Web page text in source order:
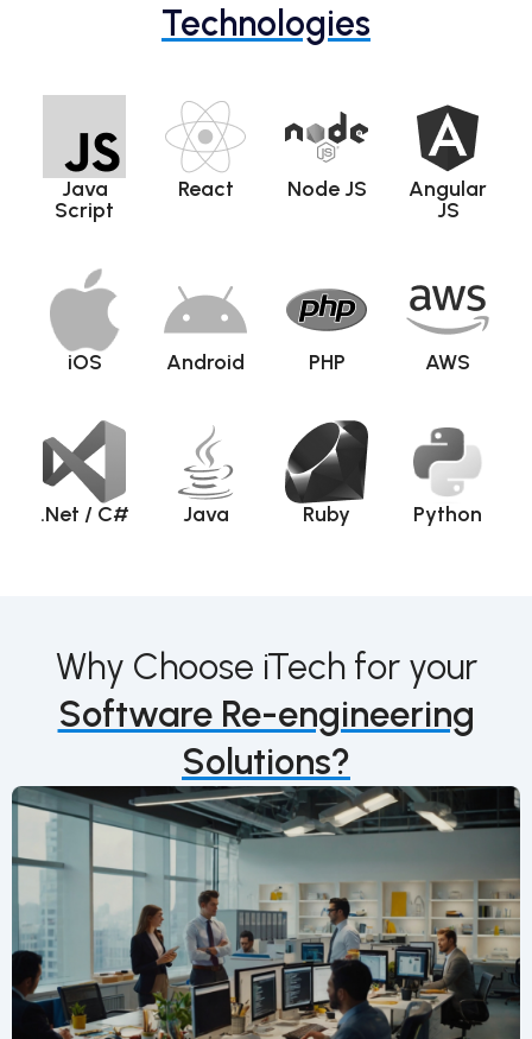
Technologies
Java
Script
React Node JS
Angular
JS
iOS Android PHP AWS
.Net / C# Java Ruby Python
Why Choose iTech for your
Software Re-engineering
Solutions?